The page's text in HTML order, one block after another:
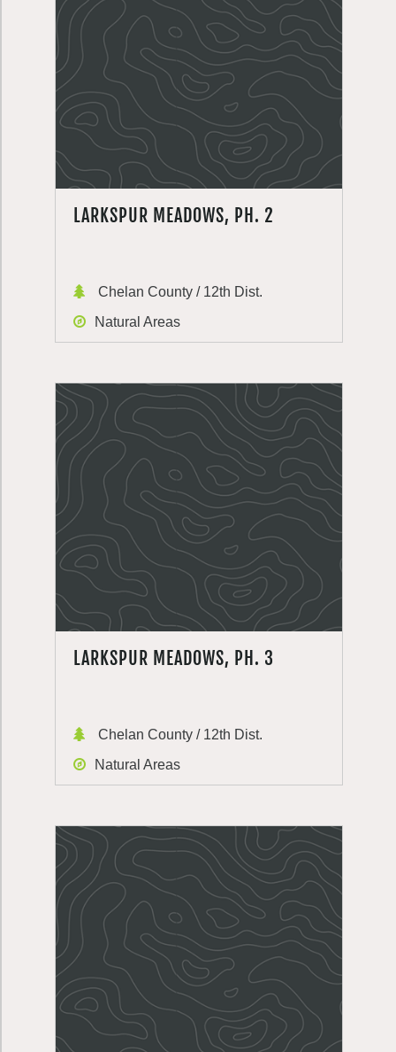
LARKSPUR MEADOWS, PH. 2
Chelan County / 12th Dist.
Natural Areas
LARKSPUR MEADOWS, PH. 3
Chelan County / 12th Dist.
Natural Areas